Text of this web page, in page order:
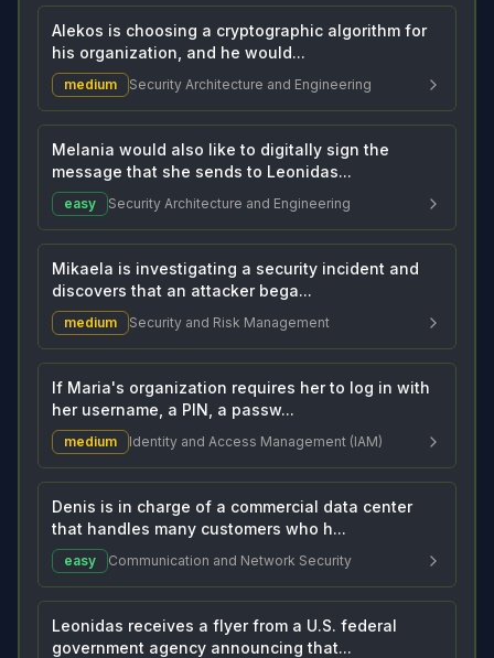
Alekos is choosing a cryptographic algorithm for
his organization, and he would...
medium Security Architecture and Engineering
Melania would also like to digitally sign the
message that she sends to Leonidas...
easy Security Architecture and Engineering
Mikaela is investigating a security incident and
discovers that an attacker bega...
medium Security and Risk Management
If Maria's organization requires her to log in with
her username, a PIN, a passw...
medium Identity and Access Management (IAM)
Denis is in charge of a commercial data center
that handles many customers who h...
easy Communication and Network Security
Leonidas receives a flyer from a U.S. federal
government agency announcing that...